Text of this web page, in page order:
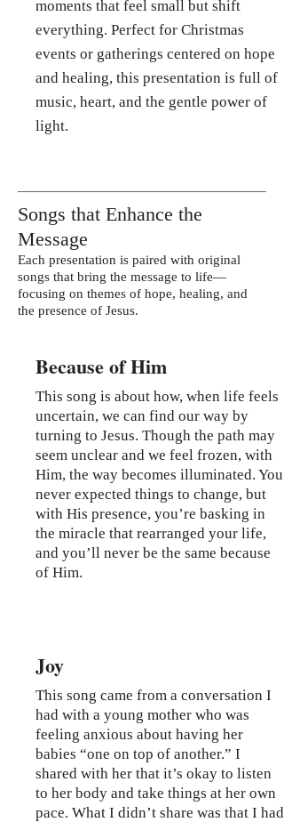
moments that feel small but shift
everything. Perfect for Christmas
events or gatherings centered on hope
and healing, this presentation is full of
music, heart, and the gentle power of
light.
Songs that Enhance the
Message
Each presentation is paired with original
songs that bring the message to life—
focusing on themes of hope, healing, and
the presence of Jesus.
Because of Him
This song is about how, when life feels
uncertain, we can find our way by
turning to Jesus. Though the path may
seem unclear and we feel frozen, with
Him, the way becomes illuminated. You
never expected things to change, but
with His presence, you’re basking in
the miracle that rearranged your life,
and you’ll never be the same because
of Him.
Joy
This song came from a conversation I
had with a young mother who was
feeling anxious about having her
babies “one on top of another.” I
shared with her that it’s okay to listen
to her body and take things at her own
pace. What I didn’t share was that I had